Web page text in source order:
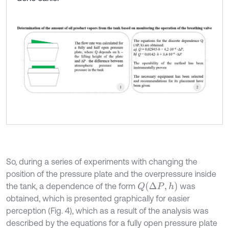
So, during a series of experiments with changing the
position of the pressure plate and the overpressure inside
the tank, a dependence of the form Q∆ P,h
was
obtained, which is presented graphically for easier
perception (Fig. 4), which as a result of the analysis was
described by the equations for a fully open pressure plate